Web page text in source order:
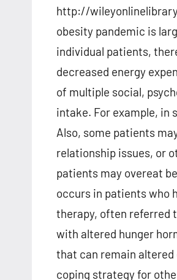
http://
obesity pandemic is
individual patients,
decreased energy
of multiple social,
intake. For example, in
Also, some patients
relationship issues, or
patients may overeat
occurs in patients who
therapy, often referred
with altered hunger
that can remain altered
coping strategy for